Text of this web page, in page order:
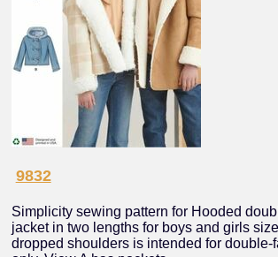
9832
Simplicity sewing pattern for Hooded
jacket in two lengths for boys and girls
dropped shoulders is intended for double-